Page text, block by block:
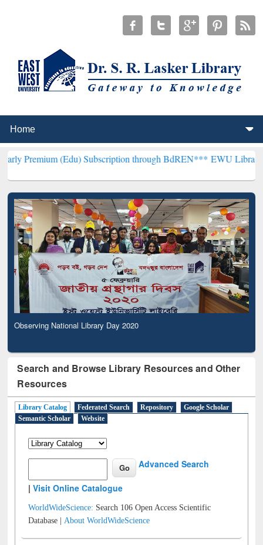
(Edu) Subscription through BdREN***EWU Library will
Observing National Library Day 2020
Search and Browse Library Resources and Other
Resources
Library Catalog Federated Search Repository
Google Scholar
Semantic Scholar
Website
Advanced Search
|Visit Online Catalogue
WorldWideScience: Search 106 Open Access Scientific
Database |About WorldWideScience